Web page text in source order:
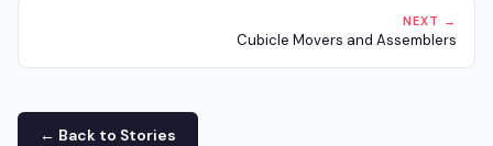
NEXT →
Cubicle Movers and Assemblers
← Back to Stories